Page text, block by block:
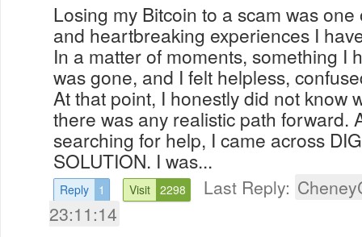
Losing my Bitcoin to a scam was
and heartbreaking experiences I
In a matter of moments, something I
was gone, and I felt helpless,
At that point, I honestly did not know
there was any realistic path forward.
searching for help, I came across
SOLUTION. I was...
Reply 1 Visit 2298 Last Reply:
23:11:14